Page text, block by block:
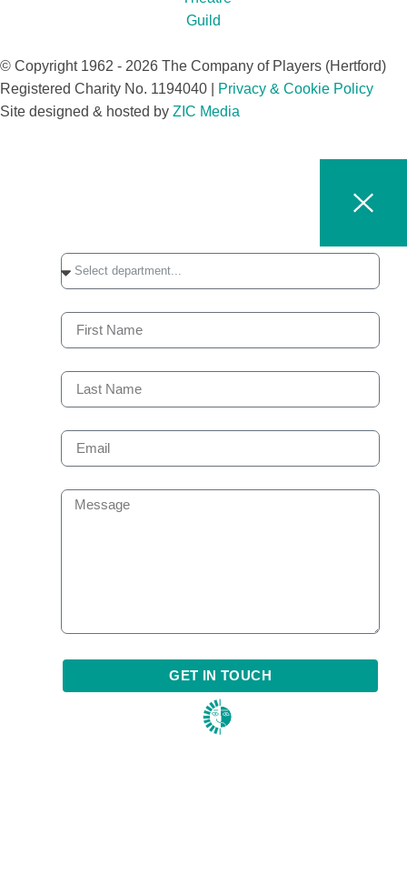
© Copyright 1962 - 2026 The Company of Players (Hertford)
Registered Charity No. 1194040 |
Privacy & Cookie Policy​
Site designed & hosted by ZIC Media
GET IN TOUCH